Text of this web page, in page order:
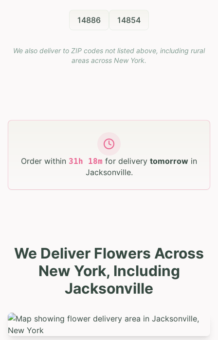
14886 14854
We also deliver to ZIP codes not listed above, including rural
areas across New York.
Order within 31h 18m for delivery tomorrow in
Jacksonville.
We Deliver Flowers Across
New York, Including
Jacksonville